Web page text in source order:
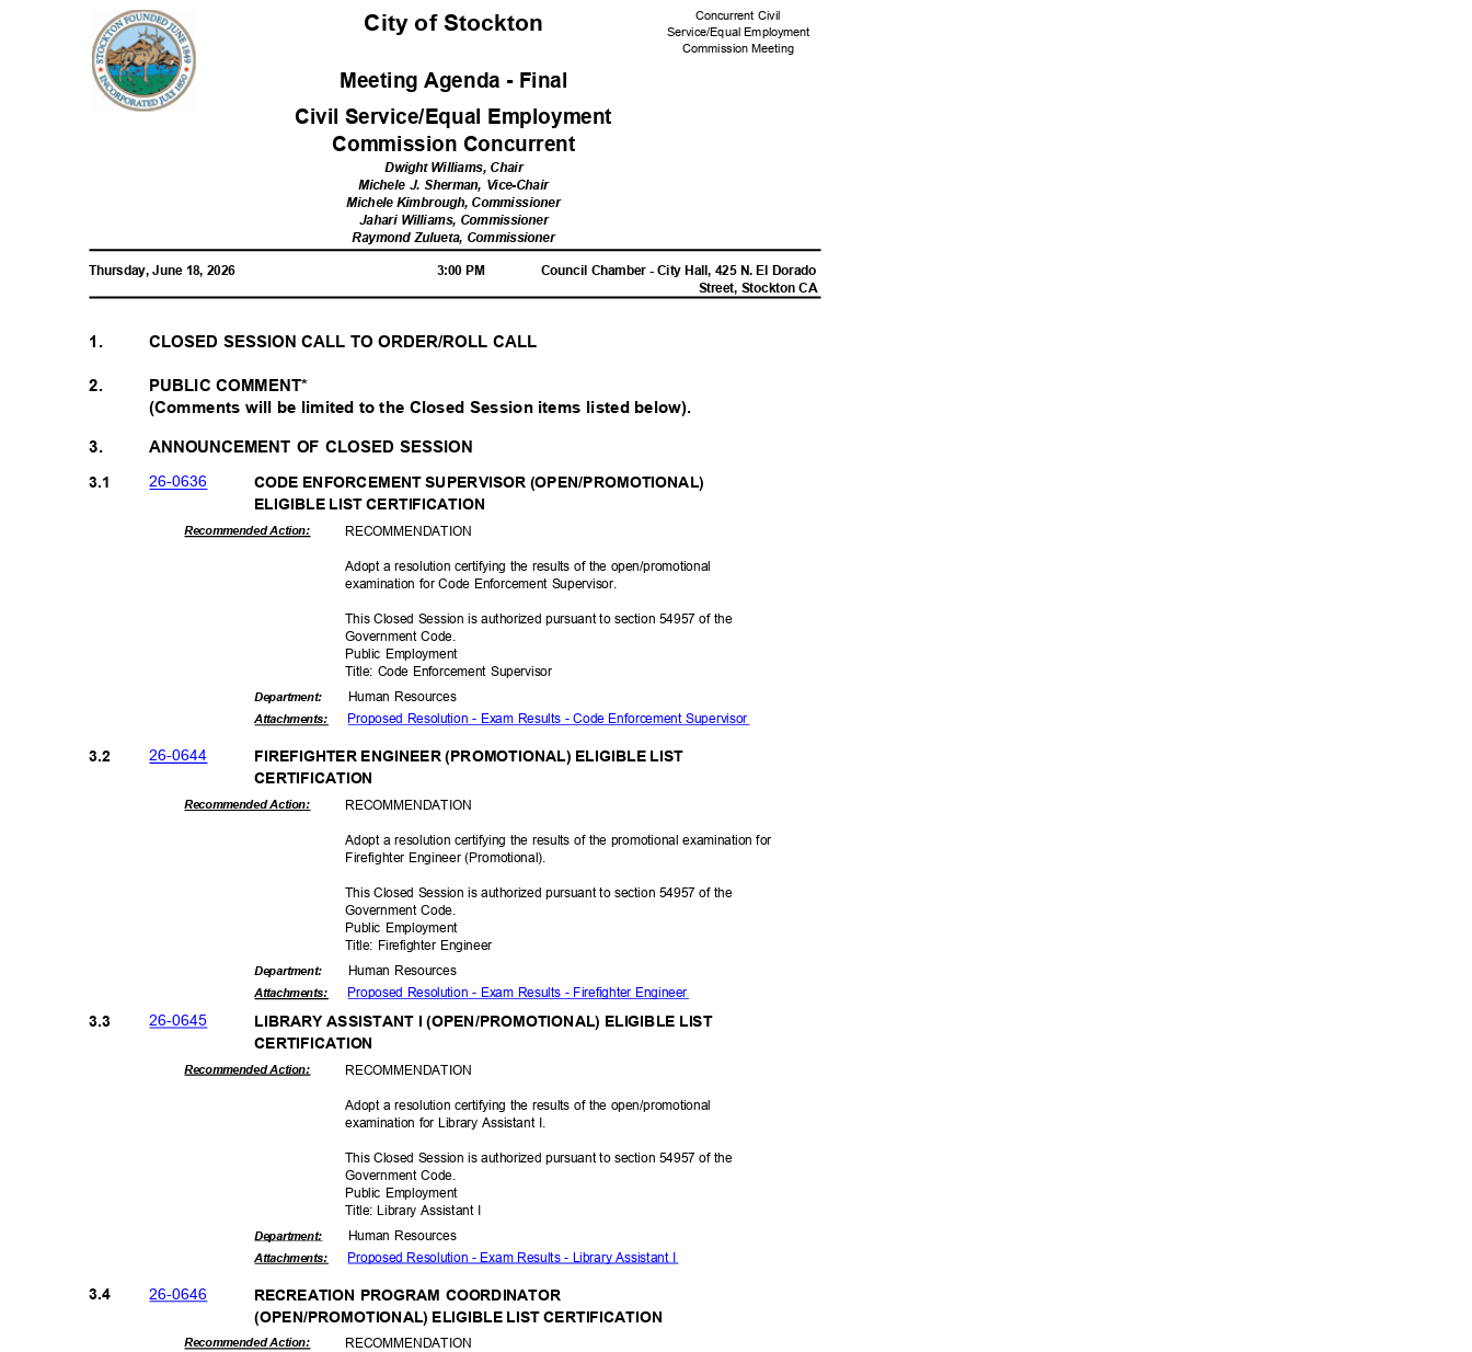
Concurrent Civil
Service/Equal Employment
Commission Meeting
City of Stockton
Meeting Agenda - Final
Civil Service/Equal Employment
Commission Concurrent
Dwight Williams, Chair
Michele J. Sherman, Vice-Chair
Michele Kimbrough, Commissioner
Jahari Williams, Commissioner
Raymond Zulueta, Commissioner
Thursday, June 18, 2026 3:00 PM Council Chamber - City Hall, 425 N. El Dorado
Street, Stockton CA
1.
2.
CLOSED SESSION CALL TO ORDER/ROLL CALL
PUBLIC COMMENT*
(Comments will be limited to the Closed Session items listed below).
3. ANNOUNCEMENT OF CLOSED SESSION
26-0636
3.1
CODE ENFORCEMENT SUPERVISOR (OPEN/PROMOTIONAL)
ELIGIBLE LIST CERTIFICATION
Recommended Action: RECOMMENDATION
Adopt a resolution certifying the results of the open/promotional
examination for Code Enforcement Supervisor.
This Closed Session is authorized pursuant to section 54957 of the
Government Code.
Public Employment
Title: Code Enforcement Supervisor
Department:
Attachments:
Human Resources
Proposed Resolution - Exam Results - Code Enforcement Supervisor
26-0644
3.2
FIREFIGHTER ENGINEER (PROMOTIONAL) ELIGIBLE LIST
CERTIFICATION
Recommended Action: RECOMMENDATION
Adopt a resolution certifying the results of the promotional examination for
Firefighter Engineer (Promotional).
This Closed Session is authorized pursuant to section 54957 of the
Government Code.
Public Employment
Title: Firefighter Engineer
Department:
Attachments:
Human Resources
Proposed Resolution - Exam Results - Firefighter Engineer
26-0645
26-0646
3.3
3.4
LIBRARY ASSISTANT I (OPEN/PROMOTIONAL) ELIGIBLE LIST
CERTIFICATION
Recommended Action: RECOMMENDATION
Adopt a resolution certifying the results of the open/promotional
examination for Library Assistant I.
This Closed Session is authorized pursuant to section 54957 of the
Government Code.
Public Employment
Title: Library Assistant I
Department:
Attachments:
Human Resources
Proposed Resolution - Exam Results - Library Assistant I
RECREATION PROGRAM COORDINATOR
(OPEN/PROMOTIONAL) ELIGIBLE LIST CERTIFICATION
Recommended Action: RECOMMEN DATION